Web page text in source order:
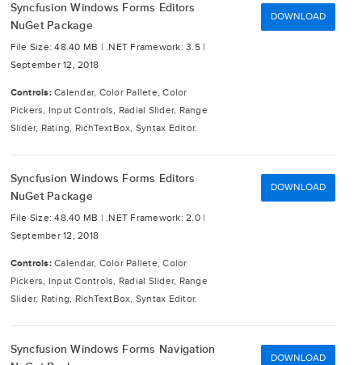
Syncfusion Windows Forms Editors
NuGet Package
File Size: 48.40 MB | .NET Framework: 3.5 |
September 12, 2018
Controls: Calendar, Color Pallete, Color
Pickers, Input Controls, Radial Slider, Range
Slider, Rating, RichTextBox, Syntax Editor.
DOWNLOAD
Syncfusion Windows Forms Editors
NuGet Package
File Size: 48.40 MB | .NET Framework: 2.0 |
September 12, 2018
Controls: Calendar, Color Pallete, Color
Pickers, Input Controls, Radial Slider, Range
Slider, Rating, RichTextBox, Syntax Editor.
DOWNLOAD
Syncfusion Windows Forms Navigation
DOWNLOAD